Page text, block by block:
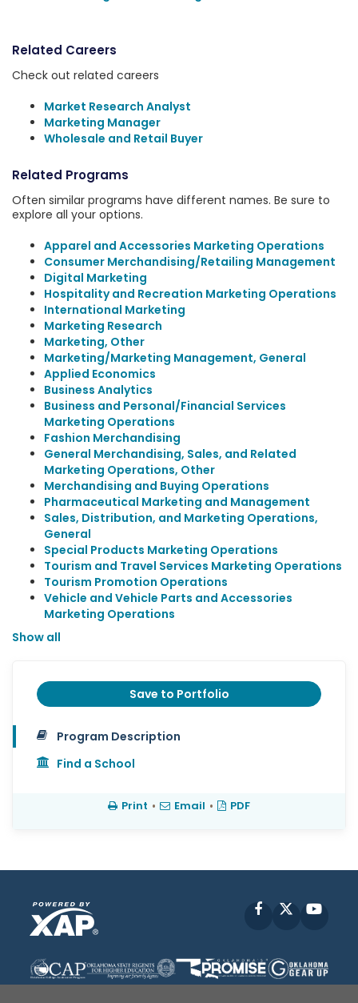
Related Careers
Check out related careers
Market Research Analyst
Marketing Manager
Wholesale and Retail Buyer
Related Programs
Often similar programs have different names. Be sure to
explore all your options.
Apparel and Accessories Marketing Operations
Consumer Merchandising/Retailing Management
Digital Marketing
Hospitality and Recreation Marketing Operations
International Marketing
Marketing Research
Marketing, Other
Marketing/Marketing Management, General
Applied Economics
Business Analytics
Business and Personal/Financial Services
Marketing Operations
Fashion Merchandising
General Merchandising, Sales, and Related
Marketing Operations, Other
Merchandising and Buying Operations
Pharmaceutical Marketing and Management
Sales, Distribution, and Marketing Operations,
General
Special Products Marketing Operations
Tourism and Travel Services Marketing Operations
Tourism Promotion Operations
Vehicle and Vehicle Parts and Accessories
Marketing Operations
Show all
Save to Portfolio
Program Description
Find a School
Print • Email • PDF
Facebook